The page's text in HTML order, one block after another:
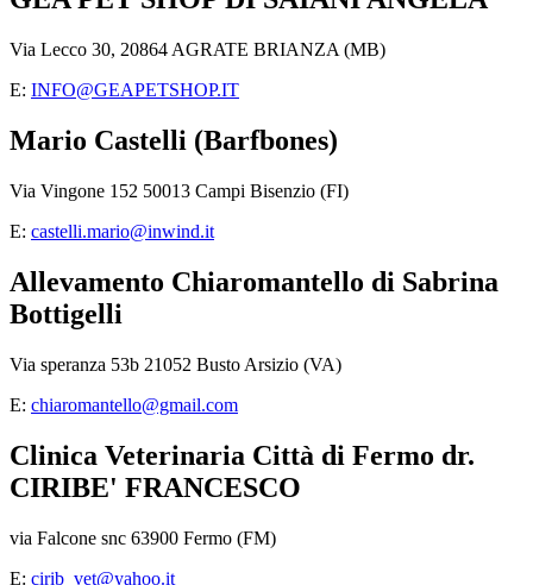
Via Lecco 30, 20864 AGRATE BRIANZA (MB)
E: INFO@GEAPETSHOP.IT
Mario Castelli (Barfbones)
Via Vingone 152 50013 Campi Bisenzio (FI)
E: castelli.mario@inwind.it
Allevamento Chiaromantello di Sabrina
Bottigelli
Via speranza 53b 21052 Busto Arsizio (VA)
E: chiaromantello@gmail.com
Clinica Veterinaria Città di Fermo dr.
CIRIBE' FRANCESCO
via Falcone snc 63900 Fermo (FM)
E: cirib_vet@yahoo.it